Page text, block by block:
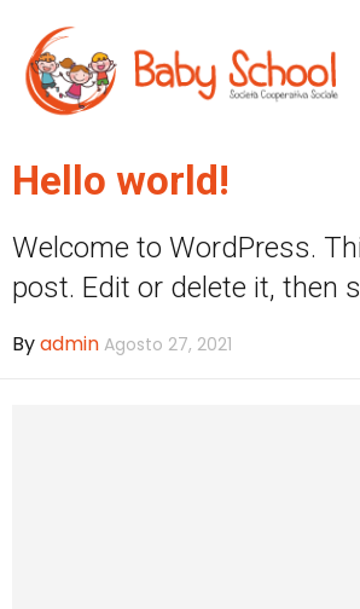
Login
Become a member
Home
Hello world!
Welcome to WordPress.
post. Edit or delete it, then
Byadmin Agosto 27, 2021